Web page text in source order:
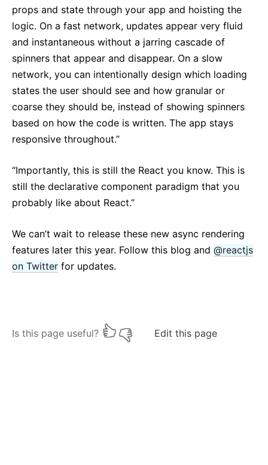
props and state through your app and hoisting the
logic. On a fast network, updates appear very fluid
and instantaneous without a jarring cascade of
spinners that appear and disappear. On a slow
network, you can intentionally design which loading
states the user should see and how granular or
coarse they should be, instead of showing spinners
based on how the code is written. The app stays
responsive throughout.”
“Importantly, this is still the React you know. This is
still the declarative component paradigm that you
probably like about React.”
We can’t wait to release these new async rendering
features later this year. Follow this blog and @reactjs
on Twitter for updates.
Is this page useful? Edit this page